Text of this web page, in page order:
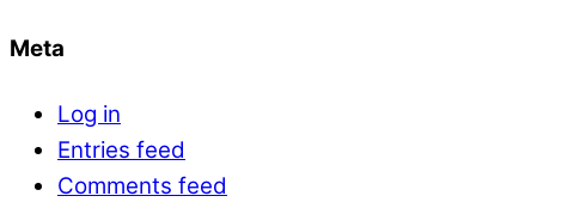
Meta
Log in
Entries feed
Comments feed